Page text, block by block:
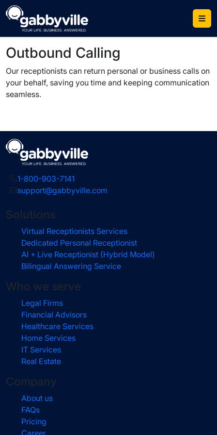
Skip
to
content
Outbound Calling
Our receptionists can return personal or business calls on
your behalf, saving you time and keeping communication
seamless.
1-800-903-7141
support@gabbyville.com
Solutions
Virtual Receptionists Services
Dedicated Personal Receptionist
AI + Live Receptionist (Hybrid Model)
Bilingual Answering Service
Who we serve
Legal Firms
Financial Advisors
Healthcare Services
Home Services
IT Services
Real Estate
Company
About us
FAQs
Pricing